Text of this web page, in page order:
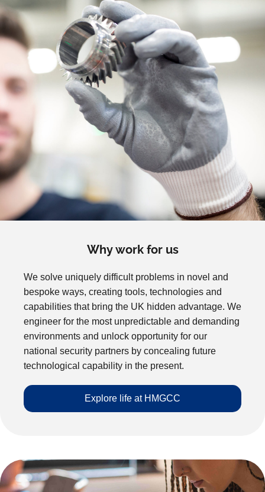
Why work for us
We solve uniquely difficult problems in novel and
bespoke ways, creating tools, technologies and
capabilities that bring the UK hidden advantage. We
engineer for the most unpredictable and demanding
environments and unlock opportunity for our
national security partners by concealing future
technological capability in the present.
Explore life at HMGCC